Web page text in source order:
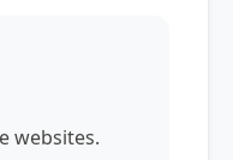
websites.